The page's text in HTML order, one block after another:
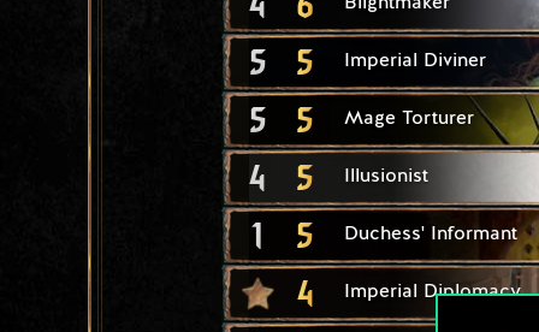
5 5 Imperial Diviner
5 5 Mage Torturer
4 5 Illusionist
1 5 Duchess' Informant
4 Imperial Diplomacy